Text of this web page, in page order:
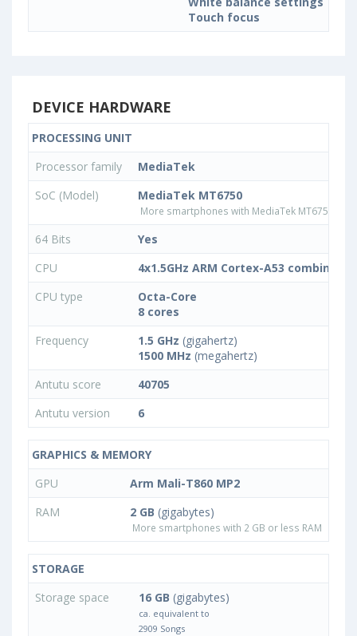
Touch focus
DEVICE HARDWARE
PROCESSING UNIT
Processor family
MediaTek
SoC (Model)
MediaTek MT6750
More smartphones with MediaTek MT6750
64 Bits
Yes
CPU
4x1.5GHz ARM Cortex-A53 combined
CPU type
Octa-Core
8 cores
Frequency
1.5 GHz (gigahertz)
1500 MHz (megahertz)
Antutu score
40705
Antutu version
6
GRAPHICS & MEMORY
GPU
Arm Mali-T860 MP2
RAM
2 GB (gigabytes)
More smartphones with 2 GB or less RAM
STORAGE
Storage space
16 GB (gigabytes)
ca. equivalent to
2909 Songs